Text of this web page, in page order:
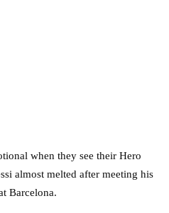
when they see their Hero
almost melted after meeting his
Barcelona.